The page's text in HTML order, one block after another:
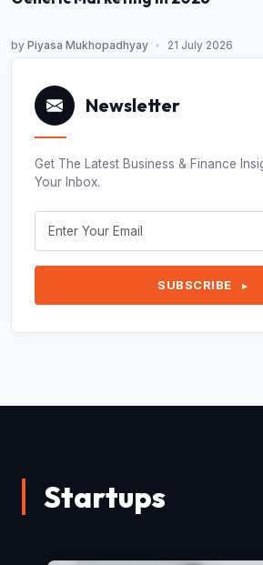
by Piyasa Mukhopadhyay • 21 July 2026
Newsletter
Get The Latest Business & Finance
Your Inbox.
SUBSCRIBE ►
Startups